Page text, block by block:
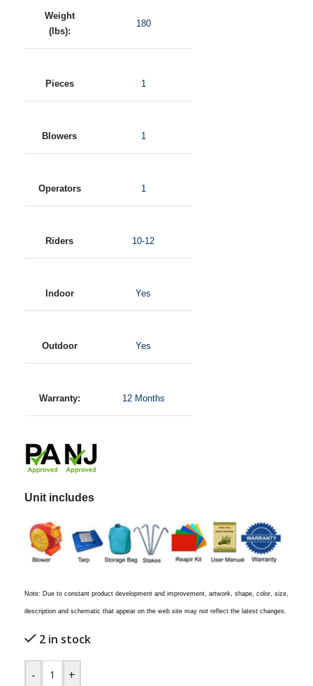
Weight
(lbs):
180
Pieces 1
Blowers 1
Operators 1
Riders 10-12
Indoor Yes
Outdoor Yes
Warranty: 12 Months
Unit includes
Note: Due to constant product development and improvement, artwork, shape, color, size,
description and schematic that appear on the web site may not reflect the latest changes.
2 in stock
- +